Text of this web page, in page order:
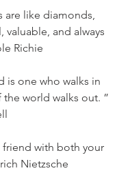
are like diamonds,
and always
Richie
is one who walks in
world walks out. ”
friend with both your
Nietzsche